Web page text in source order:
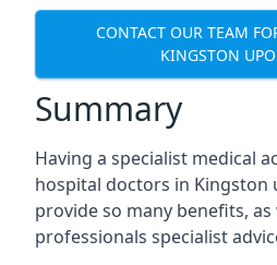
CONTACT OUR TEAM
KINGSTON
Summary
Having a specialist medical
hospital doctors in Kingston
provide so many benefits,
professionals specialist